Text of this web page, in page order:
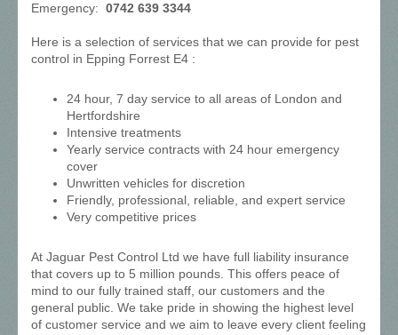
Emergency: 0742 639 3344
Here is a selection of services that we can provide for pest
control in Epping Forrest E4 :
24 hour, 7 day service to all areas of London and
Hertfordshire
Intensive treatments
Yearly service contracts with 24 hour emergency
cover
Unwritten vehicles for discretion
Friendly, professional, reliable, and expert service
Very competitive prices
At Jaguar Pest Control Ltd we have full liability insurance
that covers up to 5 million pounds. This offers peace of
mind to our fully trained staff, our customers and the
general public. We take pride in showing the highest level
of customer service and we aim to leave every client feeling